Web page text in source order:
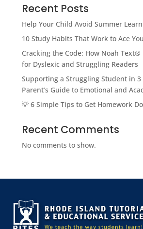
Recent Posts
Help Your Child Avoid Summer
10 Study Habits That Work to Ace
Cracking the Code: How Noah Text®
for Dyslexic and Struggling Readers
Supporting a Struggling Student in 3
Parent’s Guide to Emotional and
💡 6 Simple Tips to Get Homework
Recent Comments
No comments to show.